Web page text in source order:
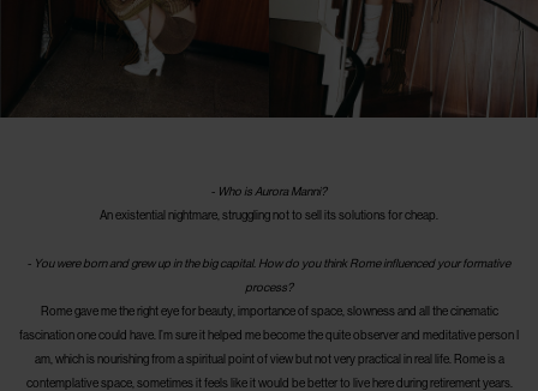
- Who is Aurora Manni?
An existential nightmare, struggling not to sell its solutions for cheap.
- You were born and grew up in the big capital. How do you think Rome influenced your formative
process?
Rome gave me the right eye for beauty, importance of space, slowness and all the cinematic
fascination one could have. I’m sure it helped me become the quite observer and meditative person I
am, which is nourishing from a spiritual point of view but not very practical in real life. Rome is a
contemplative space, sometimes it feels like it would be better to live here during retirement years.